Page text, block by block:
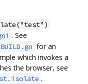
. See
for an
which invokes a
the browser, see
.